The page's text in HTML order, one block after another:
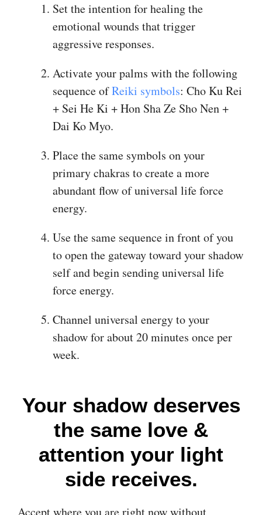
Set the intention for healing the
emotional wounds that trigger
aggressive responses.
Activate your palms with the following
sequence of​Reiki symbols​: Cho Ku Rei
+ Sei He Ki + Hon Sha Ze Sho Nen +
Dai Ko Myo.
Place the same symbols on your
primary chakras to create a more
abundant flow of universal life force
energy.
Use the same sequence in front of you
to open the gateway toward your shadow
self and begin sending universal life
force energy.
Channel universal energy to your
shadow for about 20 minutes once per
week.
Your shadow deserves
the same love &
attention your light
side receives.
Accept where you are right now without